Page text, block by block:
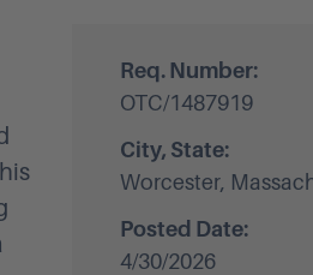
Req. Number:
OTC/1487919
City, State:
Worcester,
Posted Date:
4/30/2026